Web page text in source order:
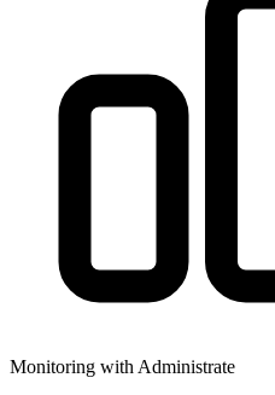
Monitoring with Administrate